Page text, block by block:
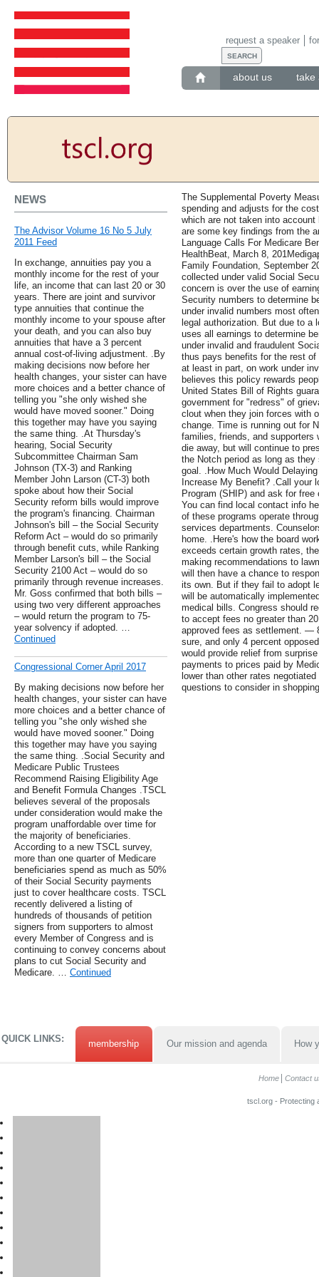
about us take
request a speaker
NEWS
The Advisor Volume 16 No 5 July
2011 Feed
In exchange, annuities pay you a
monthly income for the rest of your
life, an income that can last 20 or 30
years. There are joint and survivor
type annuities that continue the
monthly income to your spouse after
your death, and you can also buy
annuities that have a 3 percent
annual cost-of-living adjustment. .By
making decisions now before her
health changes, your sister can have
more choices and a better chance of
telling you "she only wished she
would have moved sooner." Doing
this together may have you saying
the same thing. .At Thursday's
hearing, Social Security
Subcommittee Chairman Sam
Johnson (TX-3) and Ranking
Member John Larson (CT-3) both
spoke about how their Social
Security reform bills would improve
the program's financing. Chairman
Johnson's bill – the Social Security
Reform Act – would do so primarily
through benefit cuts, while Ranking
Member Larson's bill – the Social
Security 2100 Act – would do so
primarily through revenue increases.
Mr. Goss confirmed that both bills –
using two very different approaches
– would return the program to 75-
year solvency if adopted. …
Continued
Congressional Corner April 2017
By making decisions now before her
health changes, your sister can have
more choices and a better chance of
telling you "she only wished she
would have moved sooner." Doing
this together may have you saying
the same thing. .Social Security and
Medicare Public Trustees
Recommend Raising Eligibility Age
and Benefit Formula Changes .TSCL
believes several of the proposals
under consideration would make the
program unaffordable over time for
the majority of beneficiaries.
According to a new TSCL survey,
more than one quarter of Medicare
beneficiaries spend as much as 50%
of their Social Security payments
just to cover healthcare costs. TSCL
recently delivered a listing of
hundreds of thousands of petition
signers from supporters to almost
every Member of Congress and is
continuing to convey concerns about
plans to cut Social Security and
Medicare. … Continued
The Supplemental Poverty
spending and adjusts for the
which are not taken into
are some key findings from the
Language Calls For Medicare
HealthBeat, March 8,
Family Foundation, September
collected under valid Social
concern is over the use of
Security numbers to determine
under invalid numbers most
legal authorization. But due to a
uses all earnings to determine
under invalid and fraudulent
thus pays benefits for the rest
at least in part, on work under
believes this policy rewards
United States Bill of Rights
government for "redress" of
clout when they join forces with
change. Time is running out for
families, friends, and
die away, but will continue to
the Notch period as long as
goal. .How Much Would
Increase My Benefit? .Call your
Program (SHIP) and ask for
You can find local contact info
of these programs operate
services departments.
home. .Here's how the board
exceeds certain growth rates,
making recommendations to
will then have a chance to
its own. But if they fail to adopt
will be automatically
medical bills. Congress should
to accept fees no greater than
approved fees as settlement. —
sure, and only 4 percent
would provide relief from
payments to prices paid by
lower than other rates
questions to consider in
QUICK LINKS: membership Our mission and agenda How
Home Contact
tscl.org - Protecting